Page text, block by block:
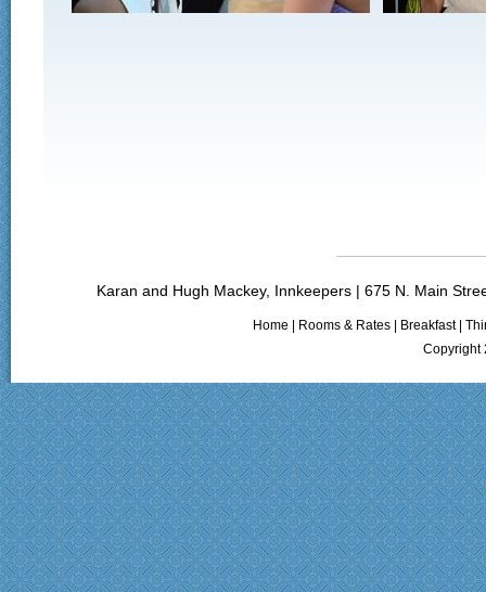
Karan and Hugh Mackey, Innkeepers | 675 N. Main
Home Rooms & Rates Breakfast|
Copyright